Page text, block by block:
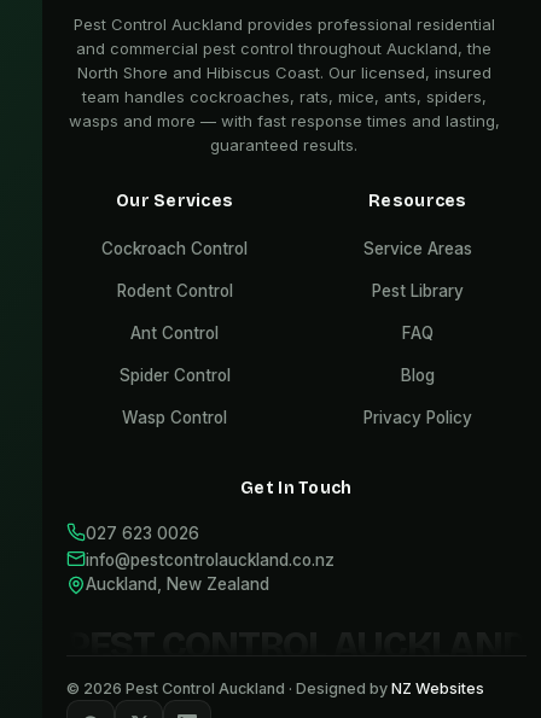
Pest Control Auckland provides professional residential
and commercial pest control throughout Auckland, the
North Shore and Hibiscus Coast. Our licensed, insured
team handles cockroaches, rats, mice, ants, spiders,
wasps and more — with fast response times and lasting,
guaranteed results.
Our Services
Cockroach Control
Rodent Control
Ant Control
Spider Control
Wasp Control
Resources
Service Areas
Pest Library
FAQ
Blog
Privacy Policy
Get In Touch
027 623 0026
info@pestcontrolauckland.co.nz
Auckland, New Zealand
© 2026 Pest Control Auckland · Designed by NZ Websites